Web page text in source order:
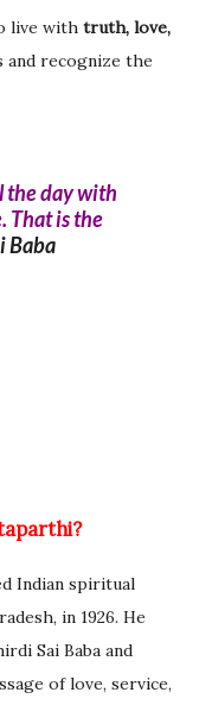
live with truth, love,
recognize the
the day with
That is the
Baba
Indian spiritual
in 1926. He
Sai Baba and
of love, service,